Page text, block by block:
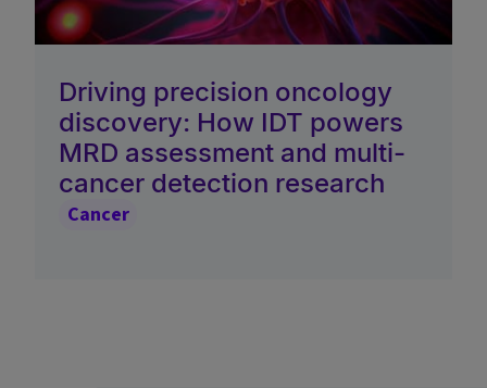
Driving precision oncology
discovery: How IDT powers
MRD assessment and multi-
cancer detection research
Cancer